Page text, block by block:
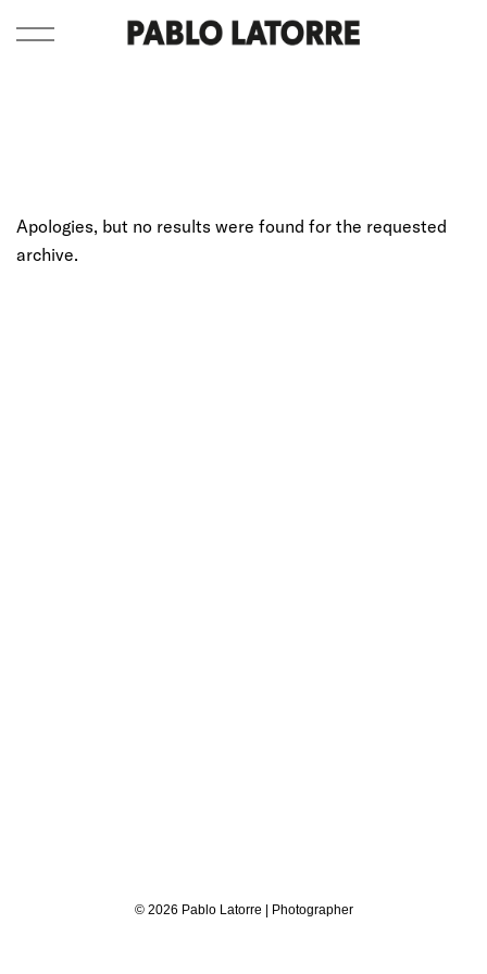
Apologies, but no results were found for the requested
archive.
© 2026 Pablo Latorre | Photographer